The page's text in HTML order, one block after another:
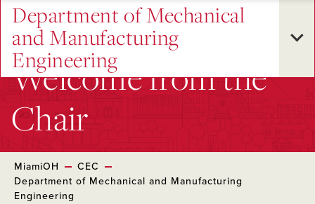
Department of Mechanical
and Manufacturing
Engineering
Welcome from the
Chair
MiamiOH
CEC
Department of Mechanical and Manufacturing
Engineering